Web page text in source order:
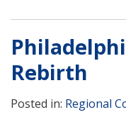
Rebirth
Posted in: Regional